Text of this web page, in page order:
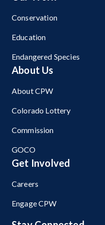
Conservation
Education
Endangered Species
About Us
About CPW
Colorado Lottery
Commission
GOCO
Get Involved
Careers
Engage CPW